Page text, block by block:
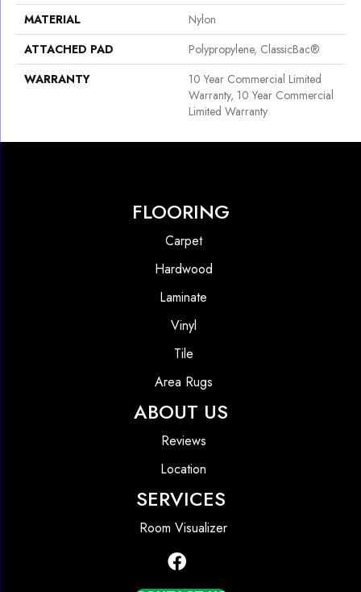
MATERIAL
Nylon
ATTACHED PAD
Polypropylene, ClassicBac®
WARRANTY
10 Year Commercial Limited
Warranty, 10 Year Commercial
Limited Warranty
FLOORING
Carpet
Hardwood
Laminate
Vinyl
Tile
Area Rugs
ABOUT US
Reviews
Location
SERVICES
Room Visualizer